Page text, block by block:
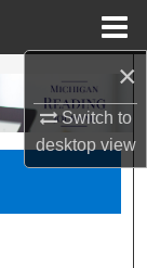
×
Switch to
desktopview